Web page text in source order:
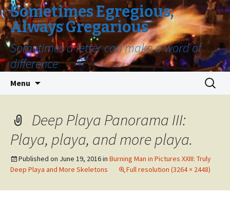
Sometimes Egregious,
Always Gregarious
Sometimes a letter can make a word of
difference
Menu
Search
for:
Deep Playa Panorama III:
Playa, playa, and more playa.
Published on June 19, 2016in Burning Man in Pictures XXIII: Truly
Deep Playa and More Skeletons
Full resolution (3264 × 2448)